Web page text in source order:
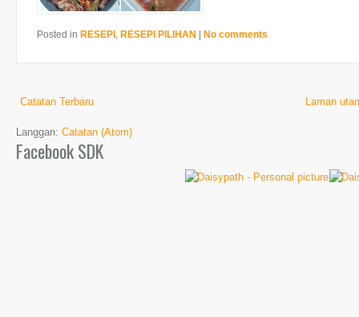
Posted in RESEPI , RESEPI PILIHAN No comments
Catatan Terbaru Laman
Langgan: Catatan (Atom)
Facebook SDK